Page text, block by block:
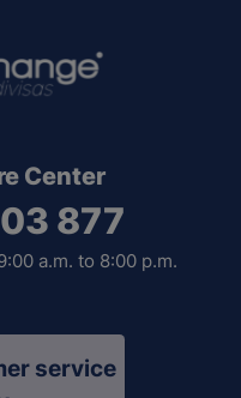
Center
877
a.m. to 8:00 p.m.
service